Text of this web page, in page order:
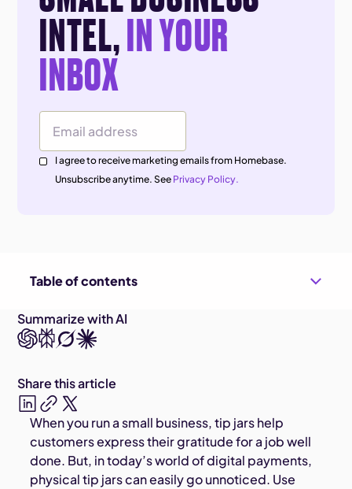
INTEL,IN YOUR
INBOX
Email Address
I agree to receive marketing emails from Homebase.
Unsubscribe anytime. See Privacy Policy.
Table of contents
When you run a small business, tip jars help
customers express their gratitude for a job well
done. But, in today’s world of digital payments,
physical tip jars can easily go unnoticed. Use
Summarize with AI
Share this article